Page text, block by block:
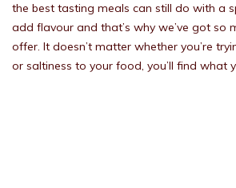
the best tasting meals can still do with a
add flavour and that’s why we’ve got so
offer. It doesn’t matter whether you’re
or saltiness to your food, you’ll find what